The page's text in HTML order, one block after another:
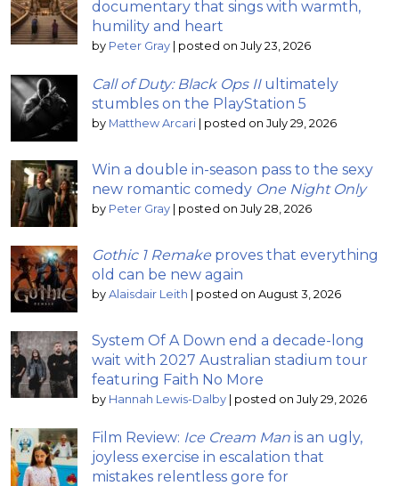
documentary that sings with warmth,
humility and heart
by Peter Gray | posted on July 23, 2026
Call of Duty: Black Ops IIultimately
stumbles on the PlayStation 5
by Matthew Arcari | posted on July 29, 2026
Win a double in-season pass to the sexy
new romantic comedy One Night Only
by Peter Gray | posted on July 28, 2026
Gothic 1 Remake proves that everything
old can be new again
by Alaisdair Leith | posted on August 3, 2026
System Of A Down end a decade-long
wait with 2027 Australian stadium tour
featuring Faith No More
by Hannah Lewis-Dalby | posted on July 29, 2026
Film Review: Ice Cream Man is an ugly,
joyless exercise in escalation that
mistakes relentless gore for